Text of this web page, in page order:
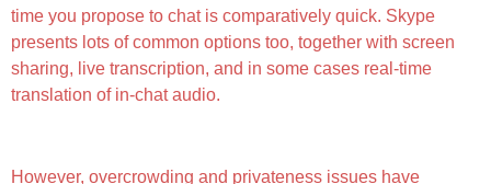
time you propose to chat is comparatively quick. Skype
presents lots of common options too, together with screen
sharing, live transcription, and in some cases real-time
translation of in-chat audio.
However, overcrowding and privateness issues have